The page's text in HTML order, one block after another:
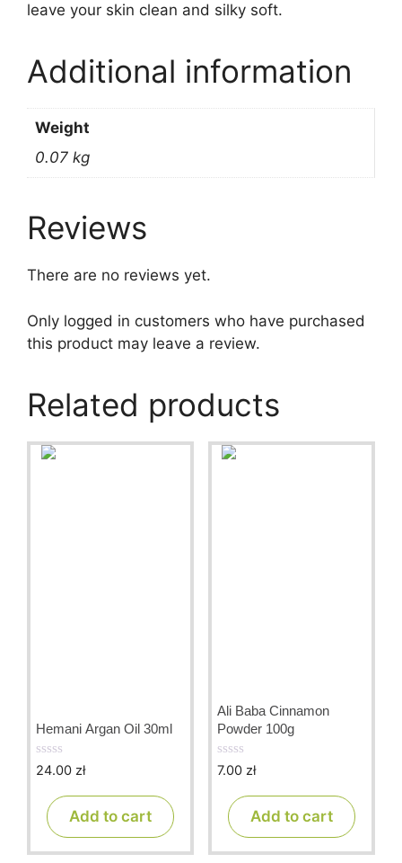
leave your skin clean and silky soft.
Additional information
Weight
0.07 kg
Reviews
There are no reviews yet.
Only logged in customers who have purchased
this product may leave a review.
Related products
Hemani Argan Oil 30ml
0
24.00 zł
Add to cart
Ali Baba Cinnamon
Powder 100g
0
7.00 zł
Add to cart